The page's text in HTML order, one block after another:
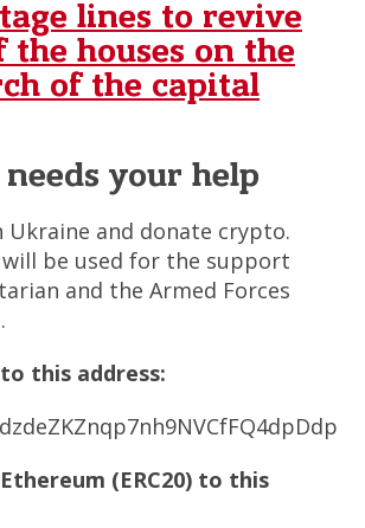
lines to revive
the houses on the
of the capital
your help
Ukraine and donate crypto.
be used for the support
and the Armed Forces
to this address:
(ERC20) to this